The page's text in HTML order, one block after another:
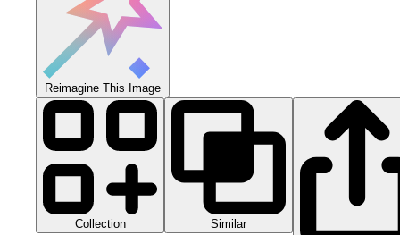
Reimagine This Image
Collection Similar